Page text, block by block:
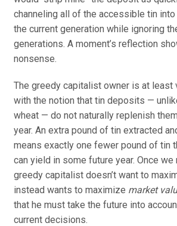
channeling all of the accessible tin
the current generation while ignoring
generations. A moment’s reflection
nonsense.
The greedy capitalist owner is at least
with the notion that tin deposits —
wheat — do not naturally replenish
year. An extra pound of tin extracted
means exactly one fewer pound of tin
can yield in some future year. Once
greedy capitalist doesn’t want to
instead wants to maximize market
that he must take the future into
current decisions.